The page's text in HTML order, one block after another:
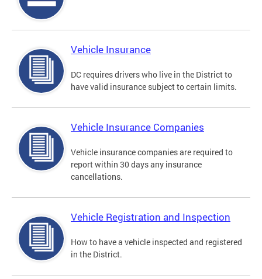
Vehicle Insurance
DC requires drivers who live in the District to
have valid insurance subject to certain limits.
Vehicle Insurance Companies
Vehicle insurance companies are required to
report within 30 days any insurance
cancellations.
Vehicle Registration and Inspection
How to have a vehicle inspected and registered
in the District.